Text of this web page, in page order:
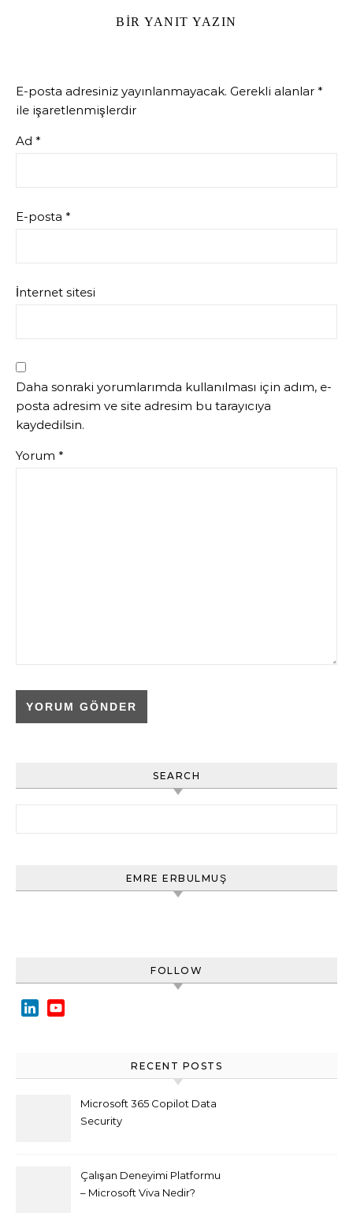
BIR YANIT YAZIN
E-posta adresiniz yayınlanmayacak. Gerekli alanlar *
ile işaretlenmişlerdir
Ad *
E-posta *
İnternet sitesi
Daha sonraki yorumlarımda kullanılması için adım, e-
posta adresim ve site adresim bu tarayıcıya
kaydedilsin.
Yorum *
SEARCH
EMRE ERBULMUŞ
FOLLOW
LinkedIn
RECENT POSTS
Microsoft 365 Copilot Data
Security
Çalışan Deneyimi Platformu
– Microsoft Viva Nedir?